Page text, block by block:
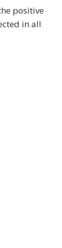
positive
in all